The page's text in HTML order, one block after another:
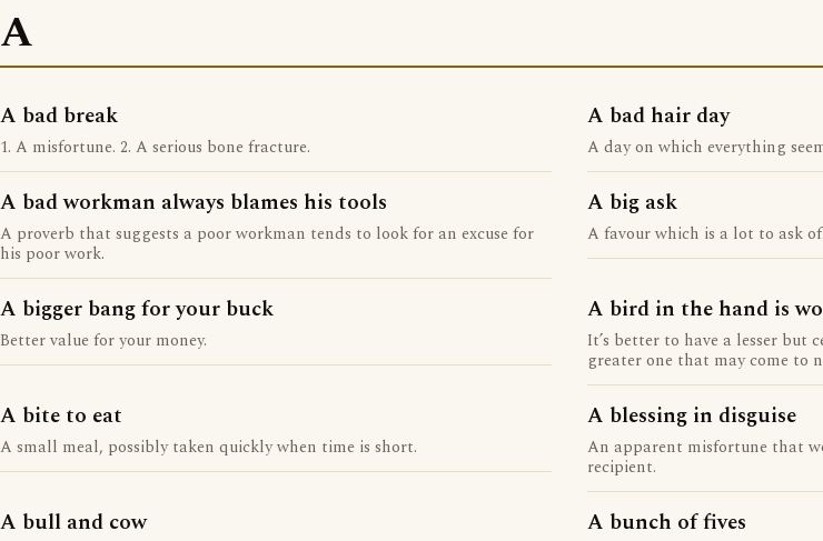
A
A bad break
1. A misfortune. 2. A serious bone fracture.
A bad hair day
A day on which everything
A bad workman always blames his tools
A proverb that suggests a poor workman tends to look for an excuse for
his poor work.
A big ask
A favour which is a lot to ask of
A bigger bang for your buck
Better value for your money.
A bird in the hand is
It’s better to have a lesser
greater one that may come to
A bite to eat
A small meal, possibly taken quickly when time is short.
A blessing in disguise
An apparent misfortune that
recipient.
A bull and cow A bunch of fives